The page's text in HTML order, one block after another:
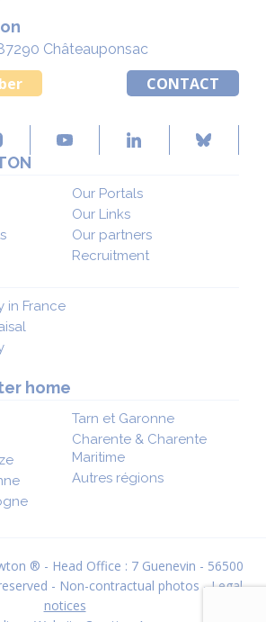
Châteauponsac
CONTACT
Our Portals
Our Links
Our partners
Recruitment
in France
home
Tarn et Garonne
Charente & Charente
Maritime
Autres régions
® - Head Office : 7 Guenevin - 56500
- Non-contractual photos -Legal
notices